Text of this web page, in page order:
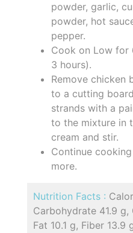
powder, garlic,
powder, hot
pepper.
Cook on Low for
3 hours).
Remove chicken
to a cutting
strands with a
to the mixture in
cream and stir.
Continue
more.
Nutrition Facts :
Carbohydrate 41.9
Fat 10.1 g, Fiber 13.9